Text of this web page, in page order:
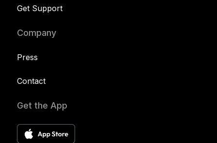
Get Support
Company
Press
Contact
Get the App